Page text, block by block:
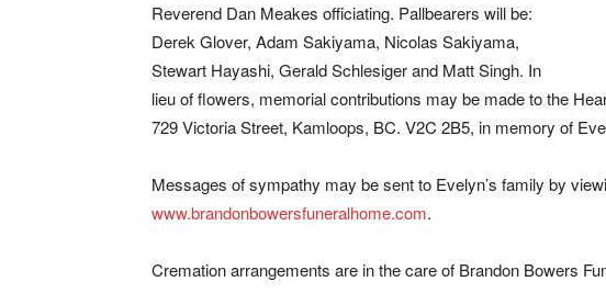
Reverend Dan Meakes officiating. Pallbearers will be:
Derek Glover, Adam Sakiyama, Nicolas Sakiyama,
Stewart Hayashi, Gerald Schlesiger and Matt Singh. In
lieu of flowers, memorial contributions may be made to the
729 Victoria Street, Kamloops, BC. V2C 2B5, in memory of
Messages of sympathy may be sent to Evelyn’s family by
www.brandonbowersfuneralhome.com.
Cremation arrangements are in the care of Brandon Bowers